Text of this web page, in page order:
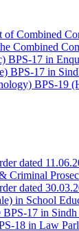
of Combined
Combined
BPS-17 in
BPS-17 in
BPS-19
dated
Criminal
dated
in School
17 in
18 in Law